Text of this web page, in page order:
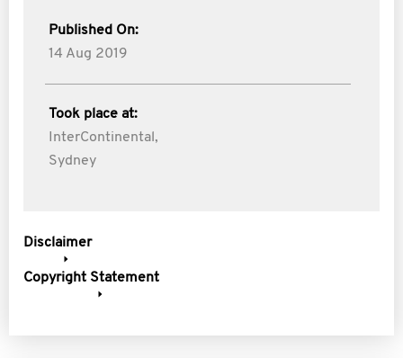
Published On:
14 Aug 2019
Took place at:
InterContinental,
Sydney
Disclaimer
Copyright Statement